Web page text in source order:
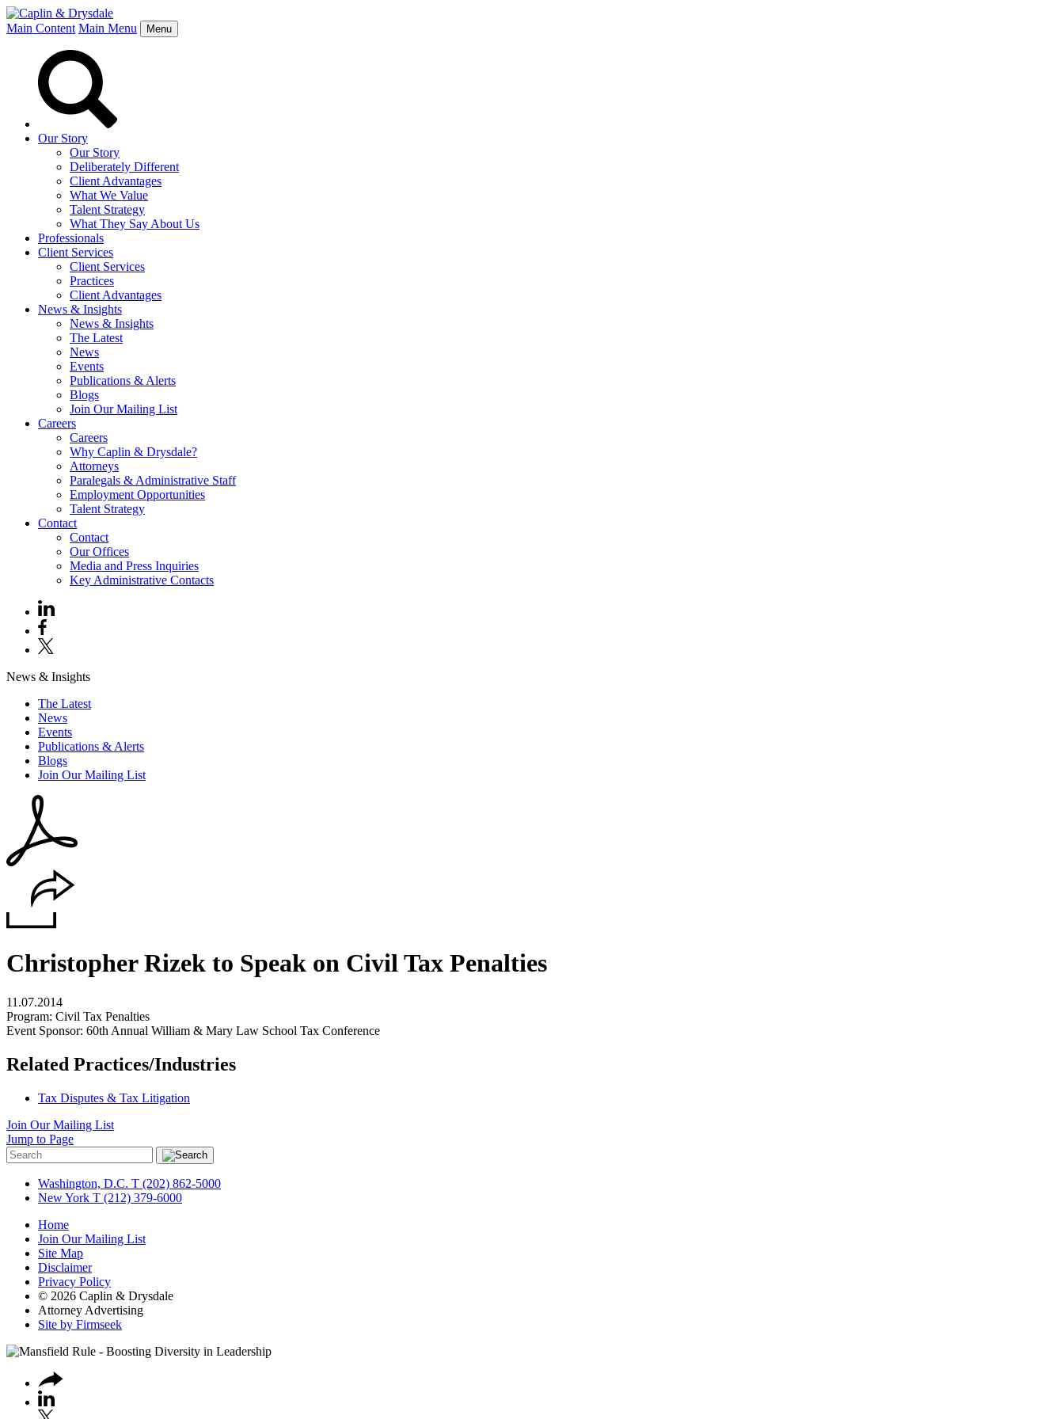
Main Content Main Menu Menu
Our Story
Our Story
Deliberately Different
Client Advantages
What We Value
Talent Strategy
What They Say About Us
Professionals
Client Services
Client Services
Practices
Client Advantages
News & Insights
News & Insights
The Latest
News
Events
Publications & Alerts
Blogs
Join Our Mailing List
Careers
Careers
Why Caplin & Drysdale?
Attorneys
Paralegals & Administrative Staff
Employment Opportunities
Talent Strategy
Contact
Contact
Our Offices
Media and Press Inquiries
Key Administrative Contacts
News & Insights
The Latest
News
Events
Publications & Alerts
Blogs
Join Our Mailing List
Christopher Rizek to Speak on Civil Tax Penalties
11.07.2014
Program: Civil Tax Penalties
Event Sponsor: 60th Annual William & Mary Law School Tax Conference
Related Practices/Industries
Tax Disputes & Tax Litigation
Join Our Mailing List
Jump to Page
Washington, D.C. T (202) 862-5000
New York T (212) 379-6000
Home
Join Our Mailing List
Site Map
Disclaimer
Privacy Policy
© 2026 Caplin & Drysdale
Attorney Advertising
Site by Firmseek